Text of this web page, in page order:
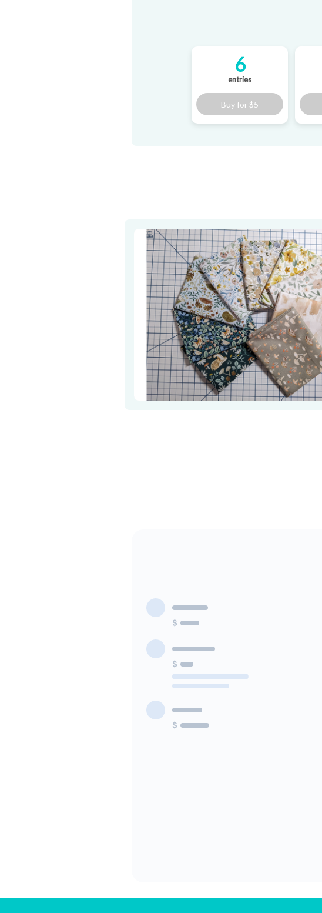
6
entries
Buy for $5